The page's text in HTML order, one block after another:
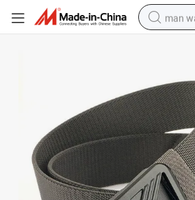
man
earbud
living